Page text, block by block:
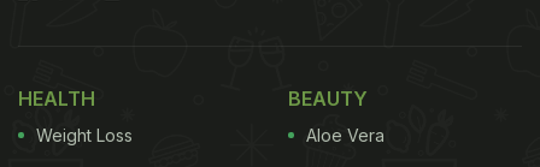
and the family's overall wellness. One indelible part
of the festival of Teej is the intensely sweet and
HEALTH
Weight Loss
BEAUTY
Aloe Vera